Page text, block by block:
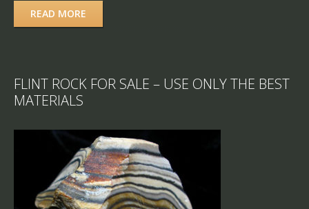
READ MORE
FLINT ROCK FOR SALE – USE ONLY THE BEST
MATERIALS